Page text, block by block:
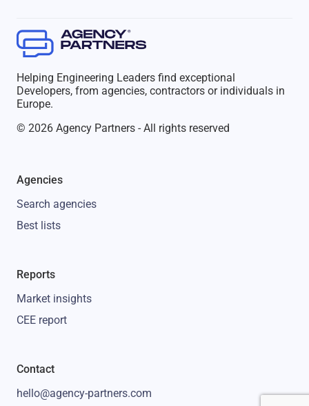
Helping Engineering Leaders find exceptional
Developers, from agencies, contractors or individuals in
Europe.
© 2026 Agency Partners - All rights reserved
Agencies
Search agencies
Best lists
Reports
Market insights
CEE report
Contact
hello@agency-partners.com